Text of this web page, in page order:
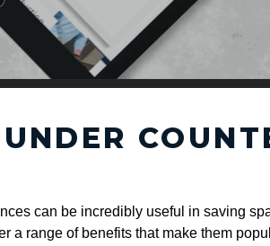
can be incredibly useful in saving
a range of benefits that make them